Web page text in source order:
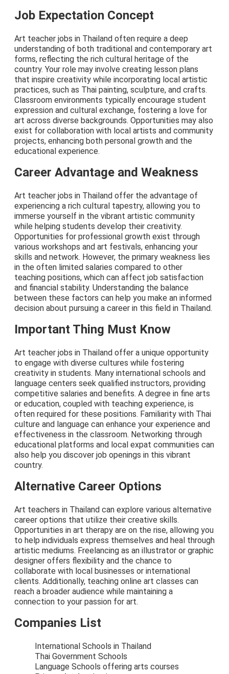
Job Expectation Concept
Art teacher jobs in Thailand often require a deep
understanding of both traditional and contemporary art
forms, reflecting the rich cultural heritage of the
country. Your role may involve creating lesson plans
that inspire creativity while incorporating local artistic
practices, such as Thai painting, sculpture, and crafts.
Classroom environments typically encourage student
expression and cultural exchange, fostering a love for
art across diverse backgrounds. Opportunities may also
exist for collaboration with local artists and community
projects, enhancing both personal growth and the
educational experience.
Career Advantage and Weakness
Art teacher jobs in Thailand offer the advantage of
experiencing a rich cultural tapestry, allowing you to
immerse yourself in the vibrant artistic community
while helping students develop their creativity.
Opportunities for professional growth exist through
various workshops and art festivals, enhancing your
skills and network. However, the primary weakness lies
in the often limited salaries compared to other
teaching positions, which can affect job satisfaction
and financial stability. Understanding the balance
between these factors can help you make an informed
decision about pursuing a career in this field in Thailand.
Important Thing Must Know
Art teacher jobs in Thailand offer a unique opportunity
to engage with diverse cultures while fostering
creativity in students. Many international schools and
language centers seek qualified instructors, providing
competitive salaries and benefits. A degree in fine arts
or education, coupled with teaching experience, is
often required for these positions. Familiarity with Thai
culture and language can enhance your experience and
effectiveness in the classroom. Networking through
educational platforms and local expat communities can
also help you discover job openings in this vibrant
country.
Alternative Career Options
Art teachers in Thailand can explore various alternative
career options that utilize their creative skills.
Opportunities in art therapy are on the rise, allowing you
to help individuals express themselves and heal through
artistic mediums. Freelancing as an illustrator or graphic
designer offers flexibility and the chance to
collaborate with local businesses or international
clients. Additionally, teaching online art classes can
reach a broader audience while maintaining a
connection to your passion for art.
Companies List
International Schools in Thailand
Thai Government Schools
Language Schools offering arts courses